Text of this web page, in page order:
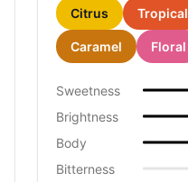
Citrus Tropical
Caramel Floral
Sweetness
Brightness
Body
Bitterness